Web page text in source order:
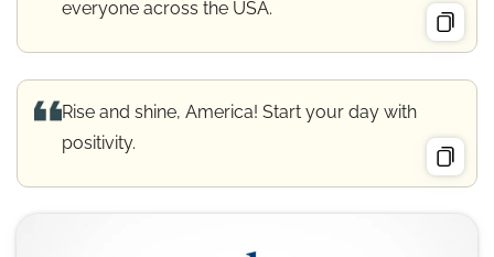
everyone across the USA.
Rise and shine, America! Start your day with
positivity.